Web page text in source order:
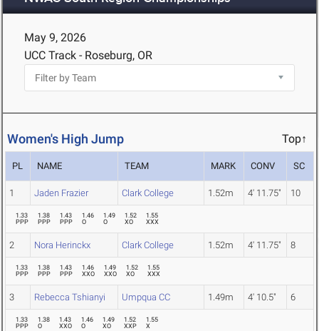
May 9, 2026
UCC Track - Roseburg, OR
Women's High Jump Top↑
PL NAME TEAM MARK CONV SC
1 Jaden Frazier Clark College 1.52m 4' 11.75" 10
1.33
PPP
1.38
PPP
1.43
PPP
1.46
O
1.49
O
1.52
XO
1.55
XXX
2 Nora Herinckx Clark College 1.52m 4' 11.75" 8
1.33
PPP
1.38
PPP
1.43
PPP
1.46
XXO
1.49
XXO
1.52
XO
1.55
XXX
3 Rebecca Tshianyi Umpqua CC 1.49m 4' 10.5" 6
1.33
PPP
1.38
O
1.43
XXO
1.46
O
1.49
XO
1.52
XXP
1.55
X